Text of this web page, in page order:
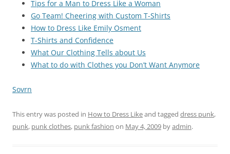
Tips for a Man to Dress Like a Woman
Go Team! Cheering with Custom T-Shirts
How to Dress Like Emily Osment
T-Shirts and Confidence
What Our Clothing Tells about Us
What to do with Clothes you Don’t Want Anymore
Sovrn
This entry was posted in How to Dress Likeand tagged dress punk,
punk, punk clothes, punk fashion on May 4, 2009 byadmin.